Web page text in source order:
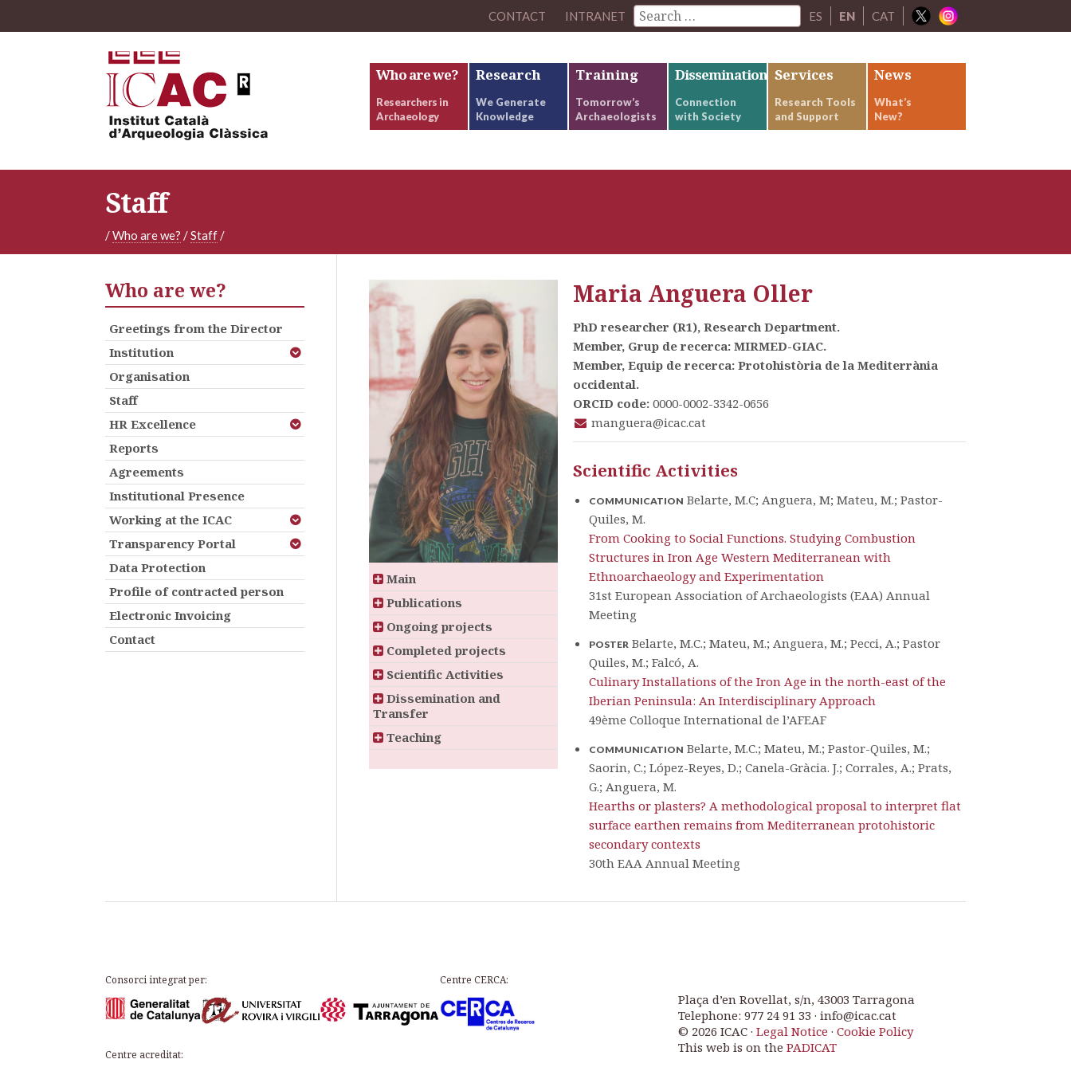
CONTACT INTRANET ES EN CAT
Who are we?
Researchers in
Archaeology
Research
We Generate
Knowledge
Training
Tomorrow’s
Archaeologists
Dissemination
Connection
with Society
Services
Research Tools
and Support
News
What’s
New?
Staff
/Who are we? /Staff/
Main
Publications
Ongoing projects
Completed projects
Scientific Activities
Dissemination and
Transfer
Teaching
Maria Anguera Oller
PhD researcher (R1), Research Department.
Member, Grup de recerca: MIRMED-GIAC.
Member, Equip de recerca: Protohistòria de la Mediterrània
occidental.
ORCID code: 0000-0002-3342-0656
manguera@icac.cat
Scientific Activities
COMMUNICATION Belarte, M.C; Anguera, M; Mateu, M.; Pastor-
Quiles, M.
From Cooking to Social Functions. Studying Combustion
Structures in Iron Age Western Mediterranean with
Ethnoarchaeology and Experimentation
31st European Association of Archaeologists (EAA) Annual
Meeting
POSTER Belarte, M.C.; Mateu, M.; Anguera, M.; Pecci, A.; Pastor
Quiles, M.; Falcó, A.
Culinary Installations of the Iron Age in the north-east of the
Iberian Peninsula: An Interdisciplinary Approach
49ème Colloque International de l’AFEAF
COMMUNICATION Belarte, M.C.; Mateu, M.; Pastor-Quiles, M.;
Saorin, C.; López-Reyes, D.; Canela-Gràcia. J.; Corrales, A.; Prats,
G.; Anguera, M.
Hearths or plasters? A methodological proposal to interpret flat
surface earthen remains from Mediterranean protohistoric
secondary contexts
30th EAA Annual Meeting
Who are we?
Greetings from the Director
Institution
Organisation
Staff
HR Excellence
Reports
Agreements
Institutional Presence
Working at the ICAC
Transparency Portal
Data Protection
Profile of contracted person
Electronic Invoicing
Contact
Consorci integrat per: Centre CERCA:
Centre acreditat:
Plaça d’en Rovellat, s/n, 43003 Tarragona
Telephone: 977 24 91 33 · info@icac.cat
© 2026 ICAC ·Legal Notice ·Cookie Policy
This web is on thePADICAT